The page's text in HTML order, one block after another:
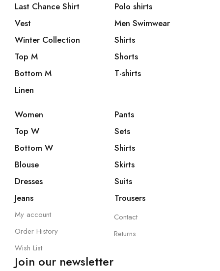
Last Chance Shirt
Vest
Winter Collection
Top M
Bottom M
Linen
Polo shirts
Men Swimwear
Shirts
Shorts
T-shirts
Women
Top W
Bottom W
Blouse
Dresses
Jeans
Pants
Sets
Shirts
Skirts
Suits
Trousers
My account
Order History
Wish List
Contact
Returns
Join our newsletter